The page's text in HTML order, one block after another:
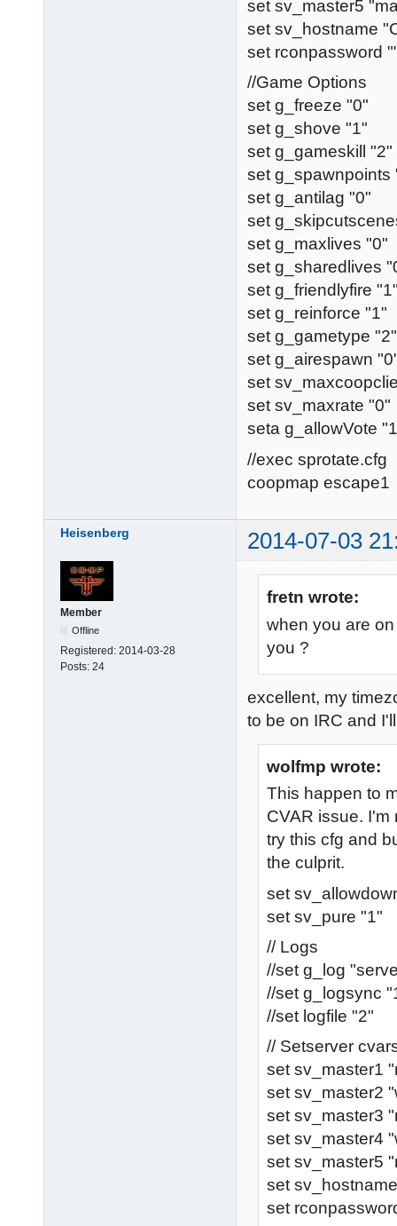
set sv_master5
set sv_hostname
set rconpassword
//Game Options
set g_freeze "0"
set g_shove "1"
set g_gameskill "2"
set g_spawnpoints
set g_antilag "0"
set
set g_maxlives "0"
set g_sharedlives
set g_friendlyfire
set g_reinforce "1"
set g_gametype "2"
set g_airespawn
set
set sv_maxrate "0"
seta g_allowVote
//exec sprotate.cfg
coopmap escape1
Heisenberg 2014-07-03
Member
Offline
Registered: 2014-03-28
Posts: 24
fretn wrote:
when you are
you ?
excellent, my
to be on IRC and
wolfmp wrote:
This happen to
CVAR issue.
try this cfg and
the culprit.
set
set sv_pure "1"
// Logs
//set g_log
//set g_logsync
//set logfile "2"
// Setserver
set sv_master1
set sv_master2
set sv_master3
set sv_master4
set sv_master5
set
set